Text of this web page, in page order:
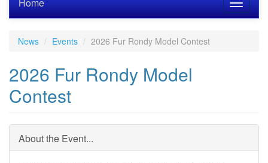
Toggle
News Events 2026 Fur Rondy Model Contest
2026 Fur Rondy Model
Contest
About the Event...